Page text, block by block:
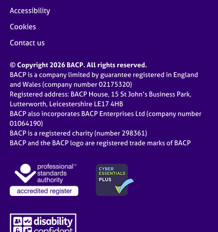
Accessibility
Cookies
Contact us
© Copyright 2026 BACP. All rights reserved.
BACP is a company limited by guarantee registered in England
and Wales (company number 02175320)
Registered address: BACP House, 15 St John’s Business Park,
Lutterworth, Leicestershire LE17 4HB
BACP also incorporates BACP Enterprises Ltd (company number
01064190)
BACP is a registered charity (number 298361)
BACP and the BACP logo are registered trade marks of BACP